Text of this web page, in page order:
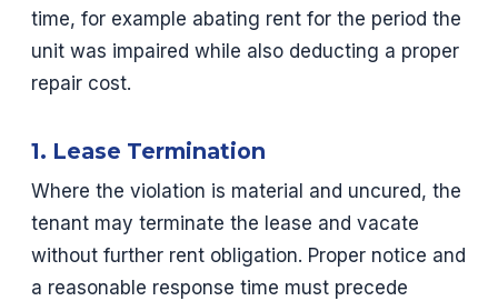
time, for example abating rent for the period the
unit was impaired while also deducting a proper
repair cost.
1. Lease Termination
Where the violation is material and uncured, the
tenant may terminate the lease and vacate
without further rent obligation. Proper notice and
a reasonable response time must precede